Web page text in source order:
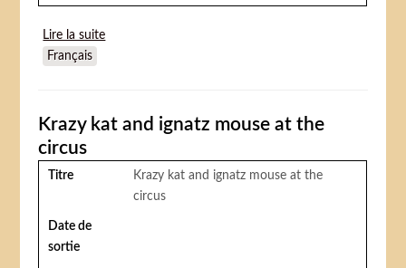
Lire la suite
Français
Krazy kat and ignatz mouse at the
circus
Titre
Krazy kat and ignatz mouse at the
circus
Date de
sortie